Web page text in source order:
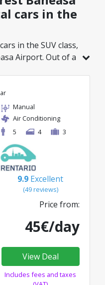
cars in the
in the SUV class,
Airport. Out of a
from just
Manual
Air Conditioning
5
4 3
9.9 Excellent
(49 reviews)
Price from:
45€/day
View Deal
Includes fees and taxes